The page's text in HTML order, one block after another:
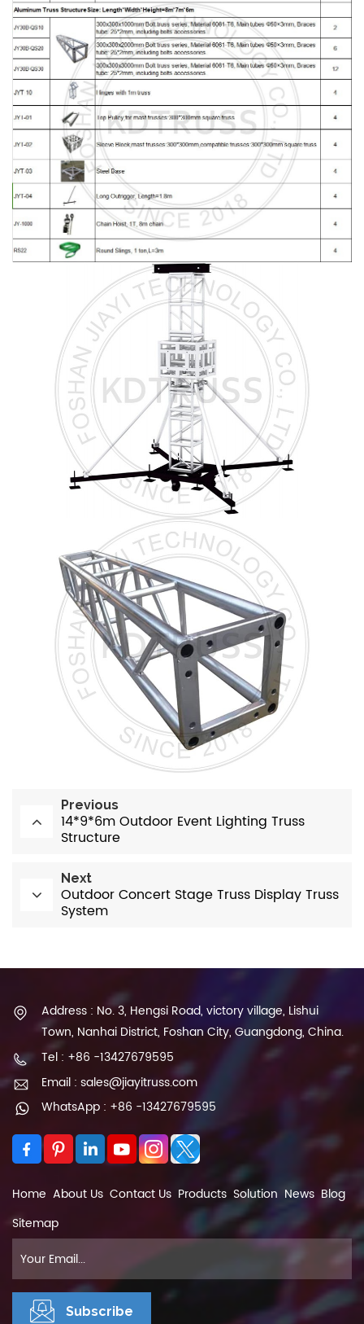
Previous
14*9*6m Outdoor Event Lighting Truss
Structure
Next
Outdoor Concert Stage Truss Display Truss
System
Address : No. 3, Hengsi Road, victory village, Lishui
Town, Nanhai District, Foshan City, Guangdong, China.
Tel : +86 -13427679595
Email : sales@jiayitruss.com
WhatsApp : +86 -13427679595
Home About Us Contact Us Products Solution News Blog
Sitemap